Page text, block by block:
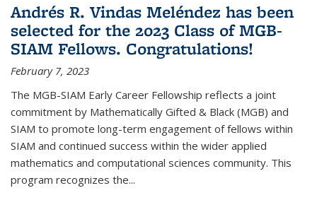
Andrés R. Vindas Meléndez has been
selected for the 2023 Class of MGB-
SIAM Fellows. Congratulations!
February 7, 2023
The MGB-SIAM Early Career Fellowship reflects a joint
commitment by Mathematically Gifted & Black (MGB) and
SIAM to promote long-term engagement of fellows within
SIAM and continued success within the wider applied
mathematics and computational sciences community. This
program recognizes the...